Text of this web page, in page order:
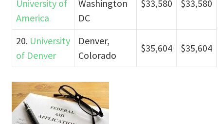
University of
America
Washington
DC
$33,580 $33,580
20. University
of Denver
Denver,
Colorado
$35,604 $35,604